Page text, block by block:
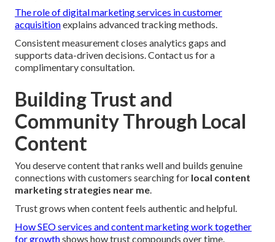
The role of digital marketing services in customer
acquisitionexplains advanced tracking methods.
Consistent measurement closes analytics gaps and
supports data-driven decisions. Contact us for a
complimentary consultation.
Building Trust and
Community Through Local
Content
You deserve content that ranks well and builds genuine
connections with customers searching for local content
marketing strategies near me.
Trust grows when content feels authentic and helpful.
How SEO services and content marketing work together
for growthshows how trust compounds over time.